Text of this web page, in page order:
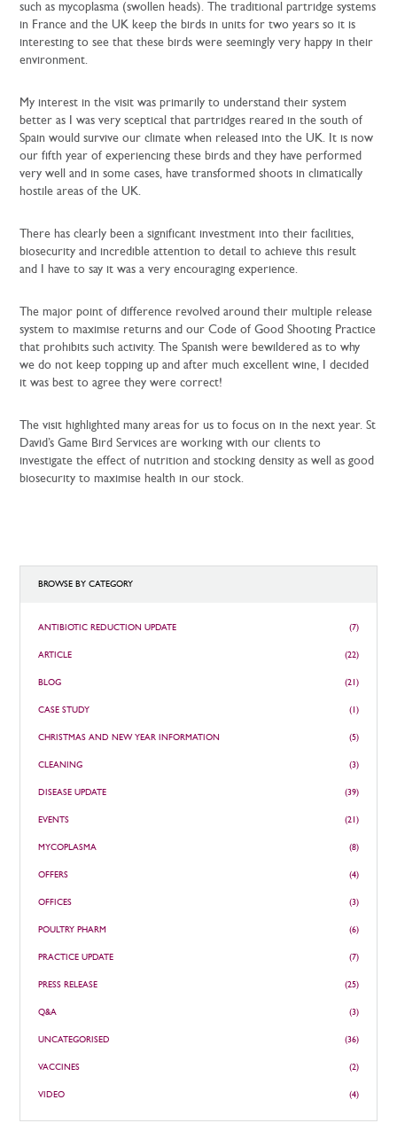
such as mycoplasma (swollen heads). The traditional partridge systems
in France and the UK keep the birds in units for two years so it is
interesting to see that these birds were seemingly very happy in their
environment.
My interest in the visit was primarily to understand their system
better as I was very sceptical that partridges reared in the south of
Spain would survive our climate when released into the UK. It is now
our fifth year of experiencing these birds and they have performed
very well and in some cases, have transformed shoots in climatically
hostile areas of the UK.
There has clearly been a significant investment into their facilities,
biosecurity and incredible attention to detail to achieve this result
and I have to say it was a very encouraging experience.
The major point of difference revolved around their multiple release
system to maximise returns and our Code of Good Shooting Practice
that prohibits such activity. The Spanish were bewildered as to why
we do not keep topping up and after much excellent wine, I decided
it was best to agree they were correct!
The visit highlighted many areas for us to focus on in the next year. St
David’s Game Bird Services are working with our clients to
investigate the effect of nutrition and stocking density as well as good
biosecurity to maximise health in our stock.
BROWSE BY CATEGORY
ANTIBIOTIC REDUCTION UPDATE (7)
ARTICLE (22)
BLOG (21)
CASE STUDY (1)
CHRISTMAS AND NEW YEAR INFORMATION (5)
CLEANING (3)
DISEASE UPDATE (39)
EVENTS (21)
MYCOPLASMA (8)
OFFERS (4)
OFFICES (3)
POULTRY PHARM (6)
PRACTICE UPDATE (7)
PRESS RELEASE (25)
Q&A (3)
UNCATEGORISED (36)
VACCINES (2)
VIDEO (4)